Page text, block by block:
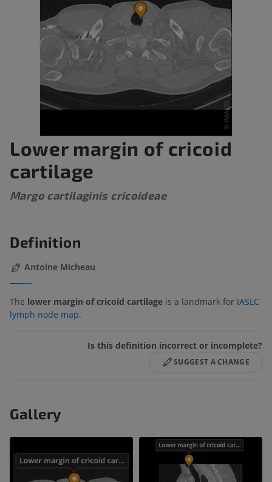
Lower margin of cricoid
cartilage
Margo cartilaginis cricoideae
Definition
Antoine Micheau
The lower margin of cricoid cartilage is a landmark for IASLC
lymph node map.
Is this definition incorrect or incomplete?
SUGGEST A CHANGE
Gallery